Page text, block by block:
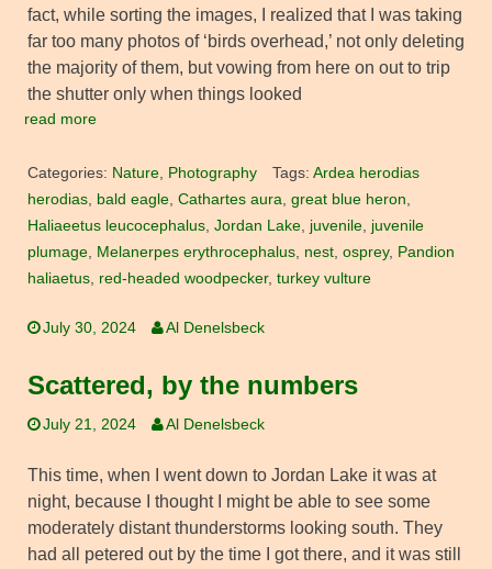
fact, while sorting the images, I realized that I was taking
far too many photos of ‘birds overhead,’ not only deleting
the majority of them, but vowing from here on out to trip
the shutter only when things looked
read more
Categories: Nature, Photography Tags: Ardea herodias
herodias, bald eagle, Cathartes aura, great blue heron,
Haliaeetus leucocephalus, Jordan Lake, juvenile, juvenile
plumage, Melanerpes erythrocephalus, nest, osprey, Pandion
haliaetus, red-headed woodpecker, turkey vulture
July 30, 2024 Al Denelsbeck
Scattered, by the numbers
July 21, 2024 Al Denelsbeck
This time, when I went down to Jordan Lake it was at
night, because I thought I might be able to see some
moderately distant thunderstorms looking south. They
had all petered out by the time I got there, and it was still